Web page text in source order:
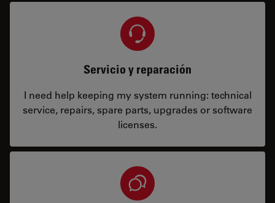
Servicio y reparación
I need help keeping my system running: technical
service, repairs, spare parts, upgrades or software
licenses.